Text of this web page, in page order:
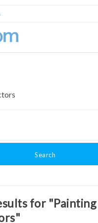
Search
for "Painting